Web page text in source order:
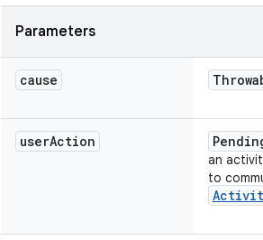
Parameters
cause
userAction
an
to